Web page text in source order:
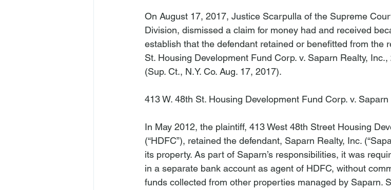
On August 17, 2017, Justice Scarpulla of the Supreme
Division, dismissed a claim for money had and received
establish that the defendant retained or benefitted from the
St. Housing Development Fund Corp. v. Saparn Realty, Inc.,
(Sup. Ct., N.Y. Co. Aug. 17, 2017).
413 W. 48th St. Housing Development Fund Corp. v. Saparn
In May 2012, the plaintiff, 413 West 48th Street Housing
(“HDFC”), retained the defendant, Saparn Realty, Inc.
its property. As part of Saparn’s responsibilities, it was
in a separate bank account as agent of HDFC, without
funds collected from other properties managed by Saparn.